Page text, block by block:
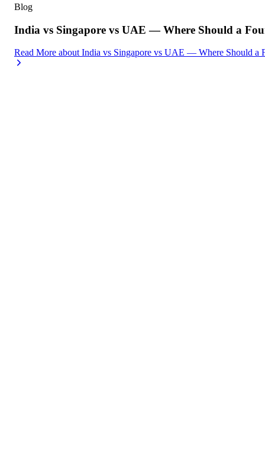
Blog
India vs Singapore vs UAE — Where Should a
Read More about India vs Singapore vs UAE — Where Should a